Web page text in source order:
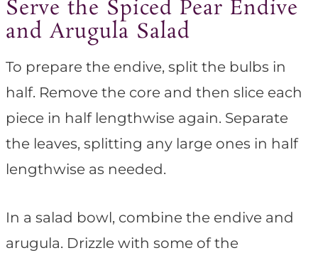
Serve the Spiced Pear Endive
and Arugula Salad
To prepare the endive, split the bulbs in
half. Remove the core and then slice each
piece in half lengthwise again. Separate
the leaves, splitting any large ones in half
lengthwise as needed.
In a salad bowl, combine the endive and
arugula. Drizzle with some of the